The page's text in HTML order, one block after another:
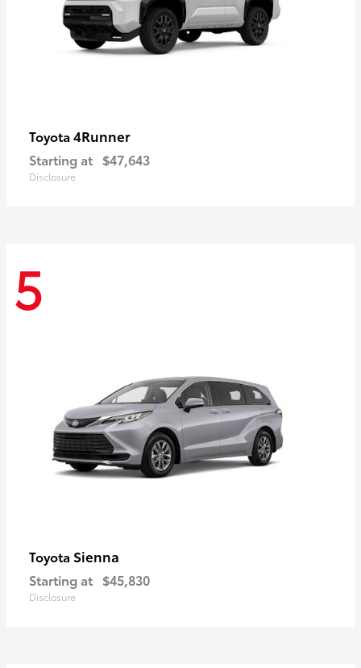
Toyota 4Runner
Starting at $47,643
Disclosure
5
Toyota Sienna
Starting at $45,830
Disclosure